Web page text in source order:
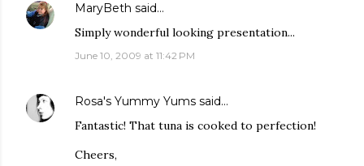
MaryBeth said…
Simply wonderful looking presentation...
June 10, 2009 at 11:42 PM
Rosa's Yummy Yums said…
Fantastic! That tuna is cooked to perfection!
Cheers,